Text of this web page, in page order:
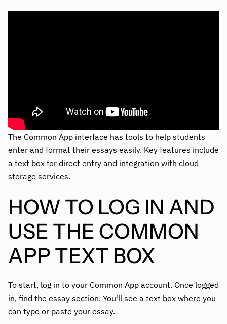
The Common App interface has tools to help students
enter and format their essays easily. Key features include
a text box for direct entry and integration with cloud
storage services.
HOW TO LOG IN AND
USE THE COMMON
APP TEXT BOX
To start, log in to your Common App account. Once logged
in, find the essay section. You'll see a text box where you
can type or paste your essay.